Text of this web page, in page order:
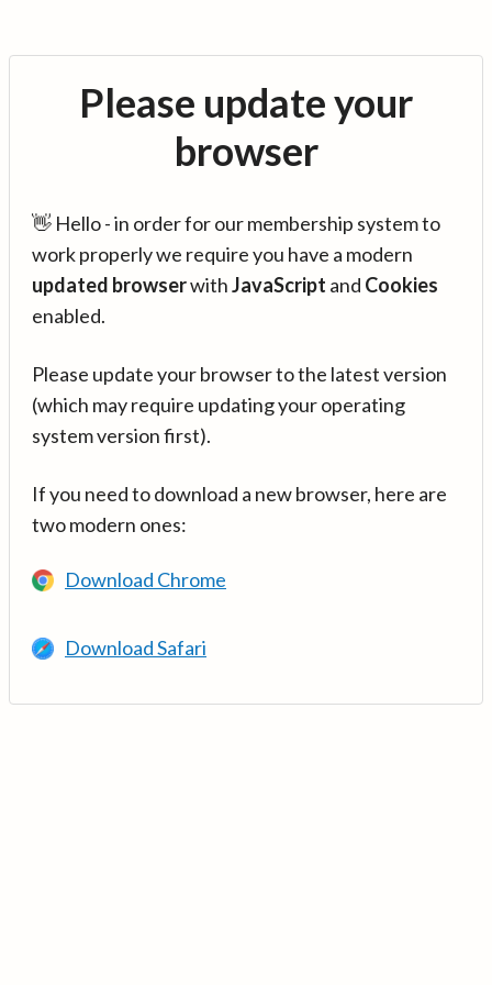
Please update your
browser
👋 Hello - in order for our membership system to
work properly we require you have a modern
updated browserwithJavaScript and Cookies
enabled.
Please update your browser to the latest version
(which may require updating your operating
system version first).
If you need to download a new browser, here are
two modern ones:
Download Chrome
Download Safari